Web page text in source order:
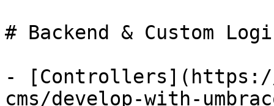
# Backend & Custom
- [Controllers](https://
cms/develop-with-